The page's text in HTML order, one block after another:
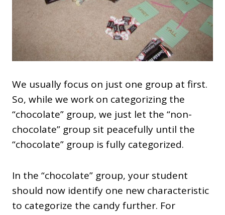
We usually focus on just one group at first.
So, while we work on categorizing the
“chocolate” group, we just let the “non-
chocolate” group sit peacefully until the
“chocolate” group is fully categorized.
In the “chocolate” group, your student
should now identify one new characteristic
to categorize the candy further. For